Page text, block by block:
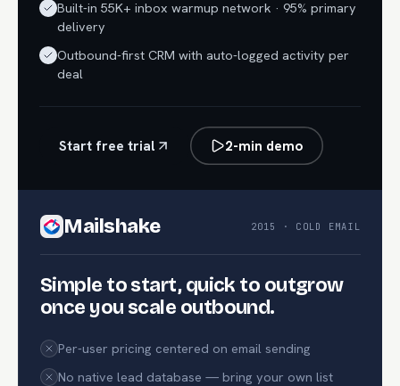
Built-in 55K+ inbox warmup network · 95% primary
delivery
Outbound-first CRM with auto-logged activity per
deal
Start free trial 2-min demo
Mailshake 2015 · COLD EMAIL
Simple to start, quick to outgrow
once you scale outbound.
Per-user pricing centered on email sending
No native lead database — bring your own list